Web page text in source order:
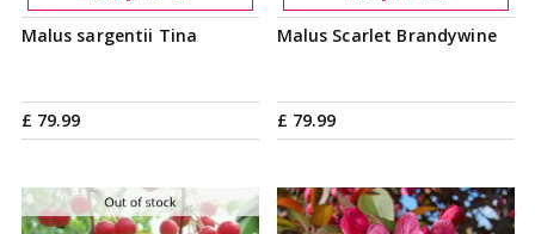
Malus sargentii Tina
£ 79.99
Malus Scarlet Brandywine
£ 79.99